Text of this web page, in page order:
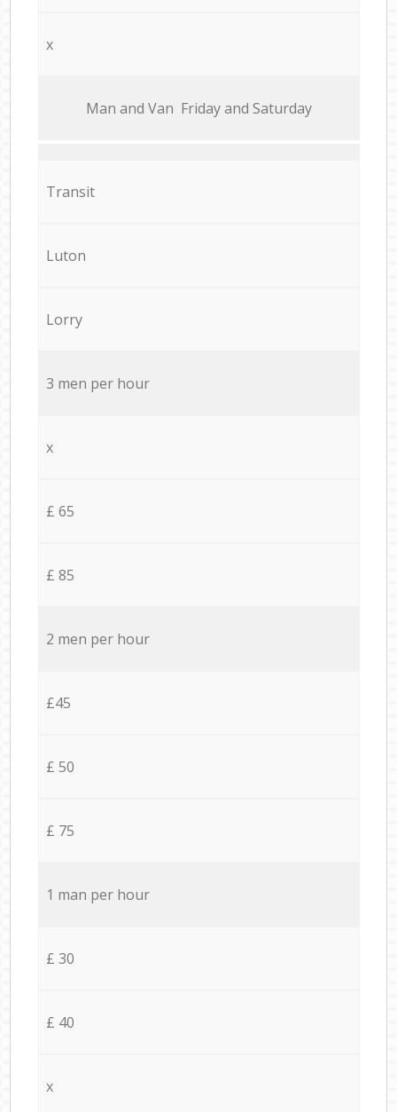
x
Мan аnd Van Friday and Saturday
Transit
Luton
Lorry
3 men per hour
x
£ 65
£ 85
2 men per hour
£45
£ 50
£ 75
1 man per hour
£ 30
£ 40
x